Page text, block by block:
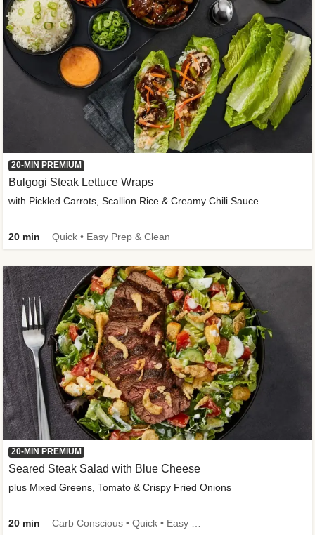
20-MIN PREMIUM
Bulgogi Steak Lettuce Wraps
with Pickled Carrots, Scallion Rice & Creamy Chili Sauce
20 min Quick • Easy Prep & Clean
20-MIN PREMIUM
Seared Steak Salad with Blue Cheese
plus Mixed Greens, Tomato & Crispy Fried Onions
20 min